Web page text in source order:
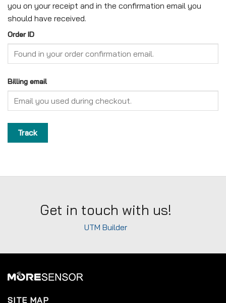
you on your receipt and in the confirmation email you
should have received.
Order ID
Billing email
Track
Get in touch with us!
UTM Builder
SITE MAP